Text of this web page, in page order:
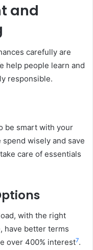
and
carefully are
help people learn and
responsible.
be smart with your
wisely and save
care of essentials
with the right
have better terms
over 400% interest7.